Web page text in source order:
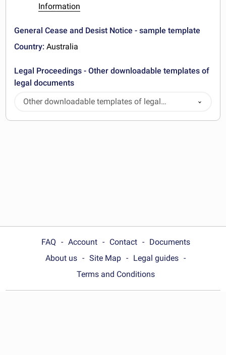
Information
General Cease and Desist Notice - sample template
Country: Australia
Legal Proceedings - Other downloadable templates of
legal documents
Other downloadable templates of legal
documents
FAQ Account Contact
Documents
About us
Site Map
Legal guides
Terms and Conditions